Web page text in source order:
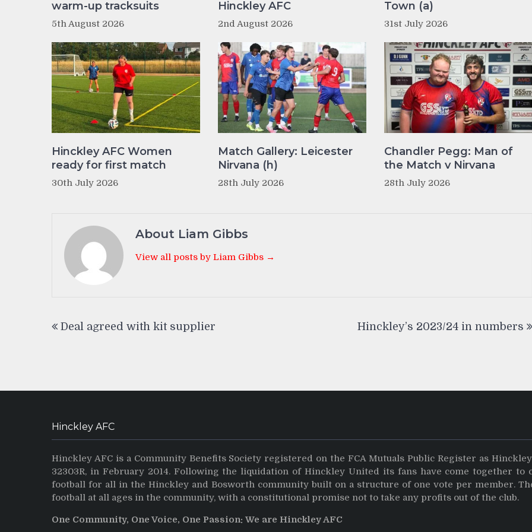
warm-up tracksuits
5th August 2026
Hinckley AFC
2nd August 2026
Town (a)
31st July 2026
Hinckley AFC Women
ready for first match
30th July 2026
Match Gallery: Leicester
Nirvana (h)
28th July 2026
Chandler Pegg: Man of
the Match v Nirvana
28th July 2026
About Liam Gibbs
View all posts by Liam Gibbs →
navigation
Deal agreed with kit supplier Hinckley’s 2023/24 in numbers
Hinckley AFC
Hinckley AFC is a Community Benefits Society registered on the FCA Mutuals Public Register as
32303R, in February 2014. Following the liquidation of Hinckley United its fans have come together
football for all in the Hinckley and Bosworth community built on a structure of one vote per member.
football at all ages in the community, with a constitutional promise not to take any profits out of the club.
One Community, One Voice, One Passion: We are Hinckley AFC